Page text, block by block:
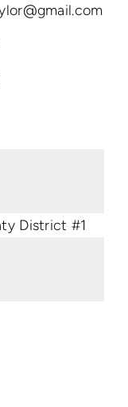
District #1